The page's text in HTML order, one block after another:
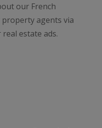
our French
property agents via
estate ads.